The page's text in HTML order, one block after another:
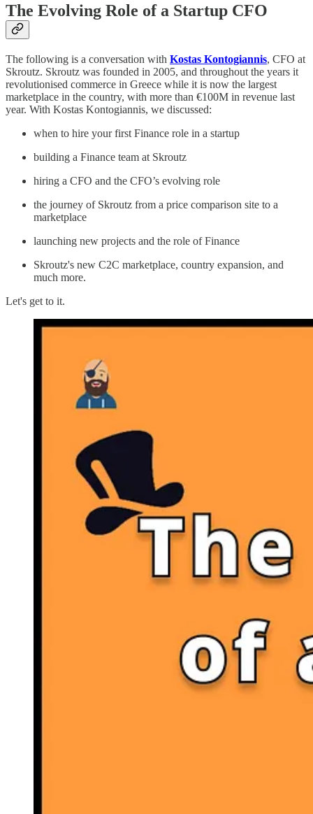
The Evolving Role of a Startup CFO
The following is a conversation with Kostas Kontogiannis, CFO at
Skroutz. Skroutz was founded in 2005, and throughout the years it
revolutionised commerce in Greece while it is now the largest
marketplace in the country, with more than €100M in revenue last
year. With Kostas Kontogiannis, we discussed:
when to hire your first Finance role in a startup
building a Finance team at Skroutz
hiring a CFO and the CFO’s evolving role
the journey of Skroutz from a price comparison site to a
marketplace
launching new projects and the role of Finance
Skroutz's new C2C marketplace, country expansion, and
much more.
Let's get to it.